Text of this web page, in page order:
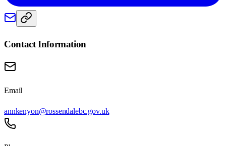
Contact Information
Email
annkenyon@rossendalebc.gov.uk